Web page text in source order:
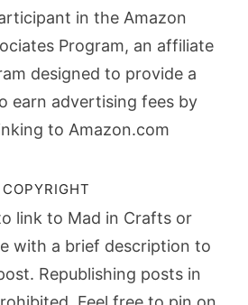
in the Amazon
Program, an affiliate
designed to provide a
earn advertising fees by
to Amazon.com
COPYRIGHT
link to Mad in Crafts or
with a brief description to
Republishing posts in